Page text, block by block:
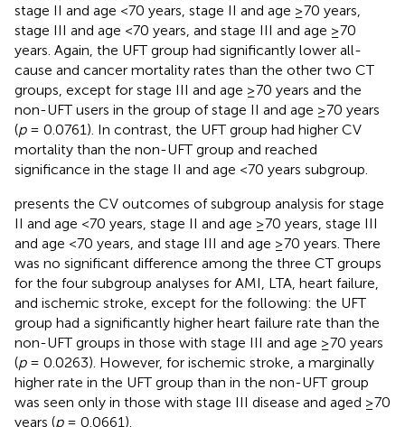
stage II and age <70 years, stage II and age ≥70 years,
stage III and age <70 years, and stage III and age ≥70
years. Again, the UFT group had significantly lower all-
cause and cancer mortality rates than the other two CT
groups, except for stage III and age ≥70 years and the
non-UFT users in the group of stage II and age ≥70 years
(p= 0.0761). In contrast, the UFT group had higher CV
mortality than the non-UFT group and reached
significance in the stage II and age <70 years subgroup.
presents the CV outcomes of subgroup analysis for stage
II and age <70 years, stage II and age ≥70 years, stage III
and age <70 years, and stage III and age ≥70 years. There
was no significant difference among the three CT groups
for the four subgroup analyses for AMI, LTA, heart failure,
and ischemic stroke, except for the following: the UFT
group had a significantly higher heart failure rate than the
non-UFT groups in those with stage III and age ≥70 years
(p= 0.0263). However, for ischemic stroke, a marginally
higher rate in the UFT group than in the non-UFT group
was seen only in those with stage III disease and aged ≥70
years (p= 0.0661).